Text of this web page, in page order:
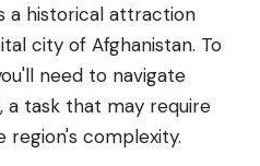
a historical attraction
city of Afghanistan. To
need to navigate
a task that may require
region's complexity.